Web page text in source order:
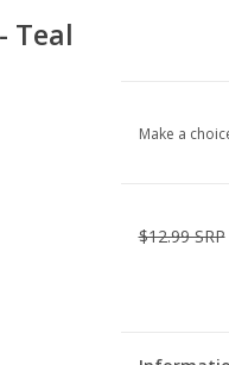
Teal
Make a
$12.99 SRP